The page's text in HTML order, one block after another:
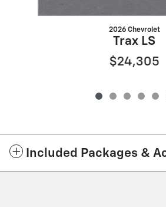
2026 Chevrolet
Trax LS
$24,305
Included Packages &